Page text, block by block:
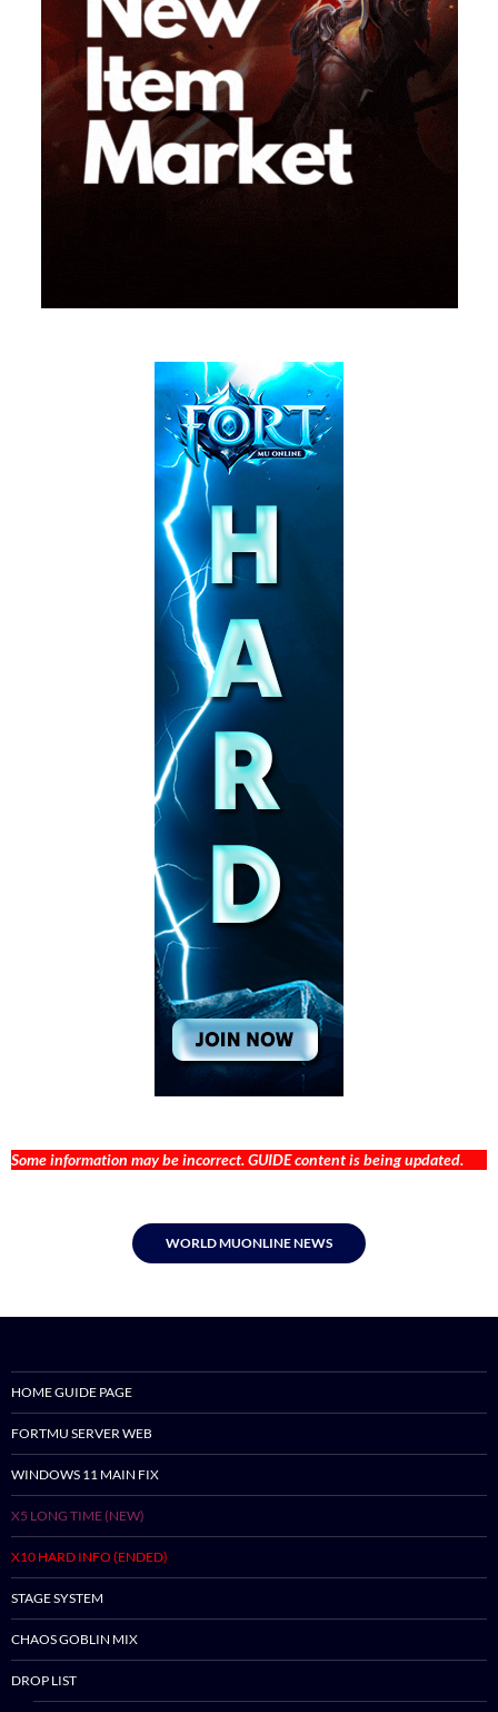
Some information may be incorrect. GUIDE content is being updated.
WORLD MUONLINE NEWS
HOME GUIDE PAGE
FORTMU SERVER WEB
WINDOWS 11 MAIN FIX
X5 LONG TIME (NEW)
X10 HARD INFO (ENDED)
STAGE SYSTEM
CHAOS GOBLIN MIX
DROP LIST